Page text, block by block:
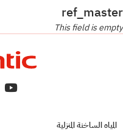
ref_master
This field is empty
المياه الساخنة المنزلية